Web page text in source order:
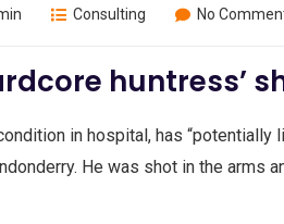
Consulting No
huntress’
in hospital, has
He was shot in the arms